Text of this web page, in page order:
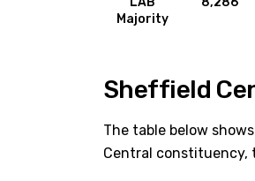
Majority
Sheffield
The table below
Central constituency,